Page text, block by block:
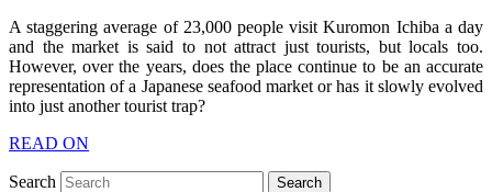
A staggering average of 23,000 people visit Kuromon Ichiba a day
and the market is said to not attract just tourists, but locals too.
However, over the years, does the place continue to be an accurate
representation of a Japanese seafood market or has it slowly evolved
into just another tourist trap?
READ ON
Search